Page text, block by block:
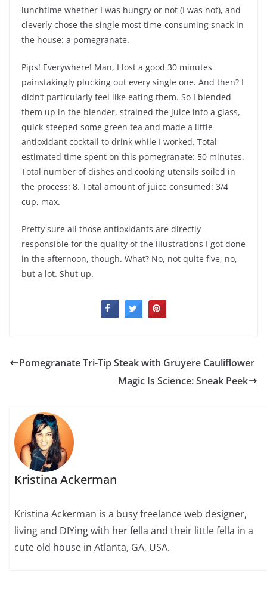
lunchtime whether I was hungry or not (I was not), and
cleverly chose the single most time-consuming snack in
the house: a pomegranate.
Pips! Everywhere! Man, I lost a good 30 minutes
painstakingly plucking out every single one. And then? I
didn’t particularly feel like eating them. So I blended
them up in the blender, strained the juice into a glass,
quick-steeped some green tea and made a little
antioxidant cocktail to drink while I worked. Total
estimated time spent on this pomegranate: 50 minutes.
Total number of dishes and cooking utensils soiled in
the process: 8. Total amount of juice consumed: 3/4
cup, max.
Pretty sure all those antioxidants are directly
responsible for the quality of the illustrations I got done
in the afternoon, though. What? No, not quite five, no,
but a lot. Shut up.
Pomegranate Tri-Tip Steak with Gruyere Cauliflower
Magic Is Science: Sneak Peek
Kristina Ackerman
Kristina Ackerman is a busy freelance web designer,
living and DIYing with her fella and their little fella in a
cute old house in Atlanta, GA, USA.